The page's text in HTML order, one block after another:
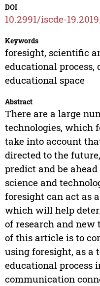
DOI
10.2991/iscde-
Keywords
foresight, scientific
educational
educational space
Abstract
There are a large
technologies, which
take into account
directed to the
predict and be
science and
foresight can act as
which will help
of research and new
of this article is to
using foresight, as a
educational process
communication